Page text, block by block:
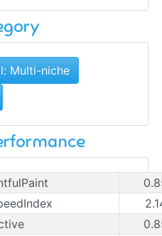
Multi-niche